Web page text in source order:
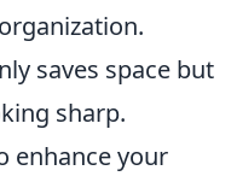
saves space but
sharp.
enhance your